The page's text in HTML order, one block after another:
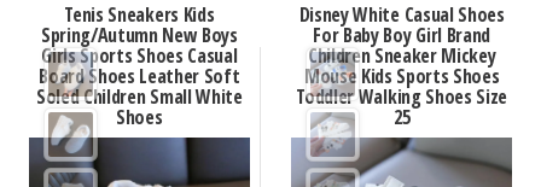
variants.
The
options
may
variants.
The
options
may
be
Tenis Sneakers Kids
Spring/Autumn New Boys
Girls Sports Shoes Casual
Board Shoes Leather Soft
Soled Children Small White
Shoes
Disney White Casual Shoes
For Baby Boy Girl Brand
Children Sneaker Mickey
Mouse Kids Sports Shoes
Toddler Walking Shoes Size
25